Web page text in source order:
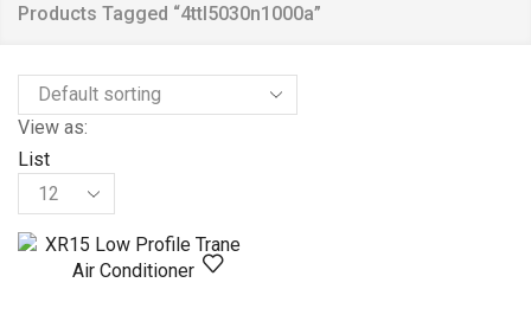
Products Tagged “4ttl5030n1000a”
View as:
List
Products
per
page